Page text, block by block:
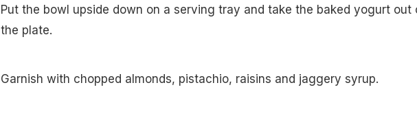
Put the bowl upside down on a serving tray and take the baked yogurt out
the plate.
Garnish with chopped almonds, pistachio, raisins and jaggery syrup.